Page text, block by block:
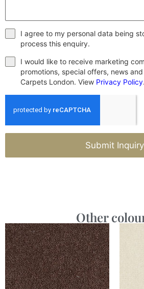
I agree to my personal data being
process this enquiry.
I would like to receive marketing
promotions, special offers, news
Carpets London. View Privacy Policy.
Submit Inquiry
Other